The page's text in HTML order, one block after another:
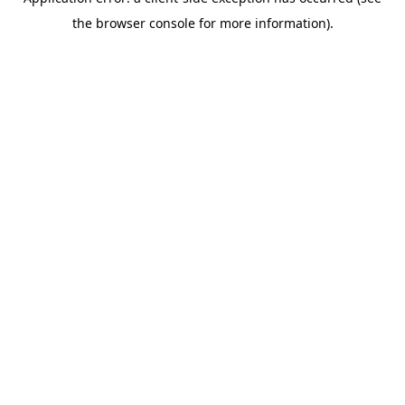
the browser console for more information).